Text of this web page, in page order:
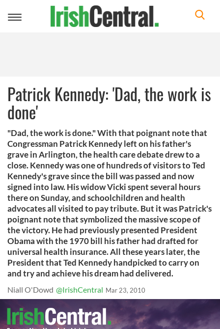
Toggle
Patrick Kennedy: 'Dad, the work is
done'
"Dad, the work is done." With that poignant note that
Congressman Patrick Kennedy left on his father's
grave in Arlington, the health care debate drew to a
close. Kennedy was one of hundreds of visitors to Ted
Kennedy's grave since the bill was passed and now
signed into law. His widow Vicki spent several hours
there on Sunday, and schoolchildren and health
advocates all visited to pay tribute. But it was Patrick's
poignant note that symbolized the massive scope of
the victory. He had previously presented President
Obama with the 1970 bill his father had drafted for
universal health insurance. All these years later, the
President that Ted Kennedy handpicked to carry on
and try and achieve his dream had delivered.
Niall O'Dowd @IrishCentral Mar 23, 2010